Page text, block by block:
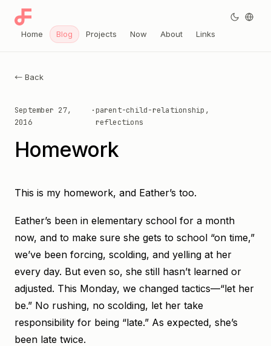
← Back
September 27,
2016
· parent-child-relationship,
reflections
Homework
This is my homework, and Eather’s too.
Eather’s been in elementary school for a month
now, and to make sure she gets to school “on time,”
we’ve been forcing, scolding, and yelling at her
every day. But even so, she still hasn’t learned or
adjusted. This Monday, we changed tactics—“let her
be.” No rushing, no scolding, let her take
responsibility for being “late.” As expected, she’s
been late twice.
Home Blog Projects Now About Links